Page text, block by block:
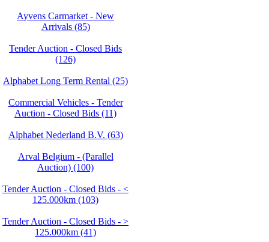
Ayvens Carmarket - New
Arrivals (85)
Tender Auction - Closed Bids
(126)
Alphabet Long Term Rental (25)
Commercial Vehicles - Tender
Auction - Closed Bids (11)
Alphabet Nederland B.V. (63)
Arval Belgium - (Parallel
Auction) (100)
Tender Auction - Closed Bids - <
125.000km (103)
Tender Auction - Closed Bids - >
125.000km (41)